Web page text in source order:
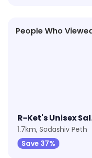
People Who
R-
1.7km, Sadashiv Peth
Save 37%